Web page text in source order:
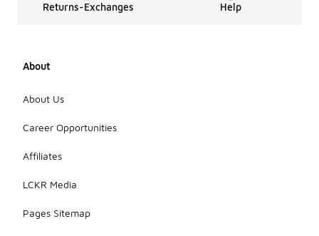
Returns-Exchanges Help
About
About Us
Career Opportunities
Affiliates
LCKR Media
Pages Sitemap